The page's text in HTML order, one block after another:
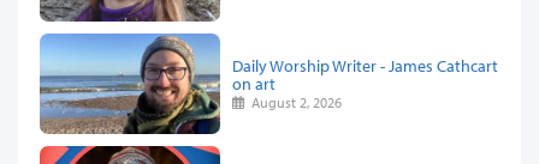
Daily Worship Writer - James Cathcart
on art
August 2, 2026